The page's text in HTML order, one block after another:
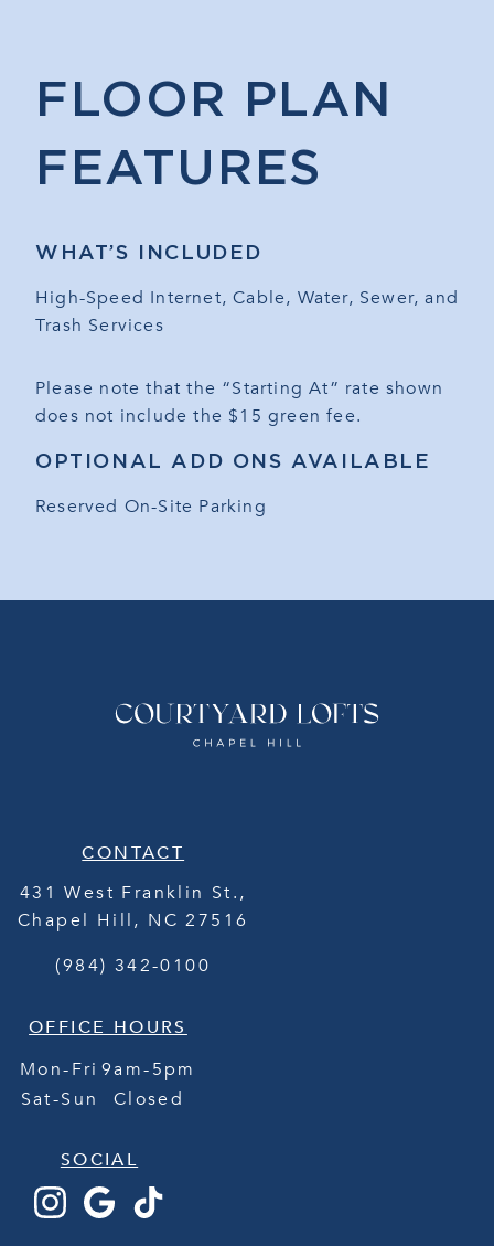
FLOOR PLAN
FEATURES
WHAT’S INCLUDED
High-Speed Internet, Cable, Water, Sewer, and
Trash Services
Please note that the “Starting At” rate shown
does not include the $15 green fee.
OPTIONAL ADD ONS AVAILABLE
Reserved On-Site Parking
CONTACT
431 West Franklin St.,
Chapel Hill, NC 27516
(984) 342-0100
OFFICE HOURS
Mon-Fri 9am-5pm
Sat-Sun
Closed
SOCIAL